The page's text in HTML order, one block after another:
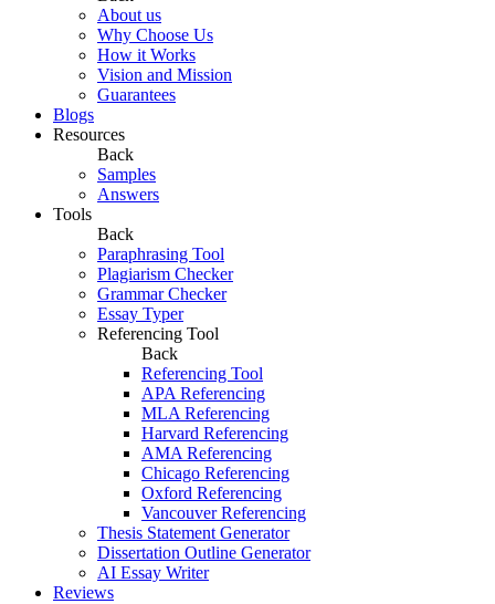
About us
Why Choose Us
How it Works
Vision and Mission
Guarantees
Blogs
Resources
Back
Samples
Answers
Tools
Back
Paraphrasing Tool
Plagiarism Checker
Grammar Checker
Essay Typer
Referencing Tool
Back
Referencing Tool
APA Referencing
MLA Referencing
Harvard Referencing
AMA Referencing
Chicago Referencing
Oxford Referencing
Vancouver Referencing
Thesis Statement Generator
Dissertation Outline Generator
AI Essay Writer
Reviews